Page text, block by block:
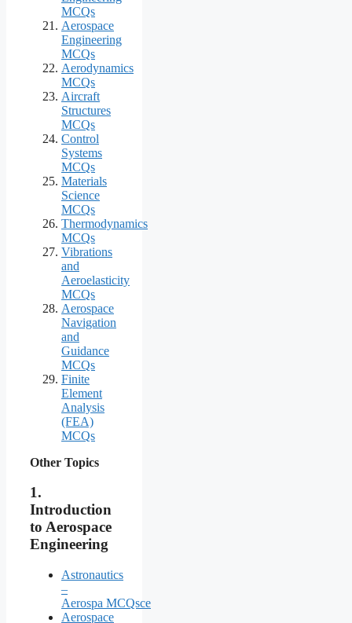
MCQs
Aerospace
Engineering
MCQs
Aerodynamics
MCQs
Aircraft
Structures
MCQs
Control
Systems
MCQs
Materials
Science
MCQs
Thermodynamics
MCQs
Vibrations
and
Aeroelasticity
MCQs
Aerospace
Navigation
and
Guidance
MCQs
Finite
Element
Analysis
(FEA)
MCQs
Other Topics
1.
Introduction
to Aerospace
Engineering
Astronautics
–
Aerospa MCQsce
Aerospace